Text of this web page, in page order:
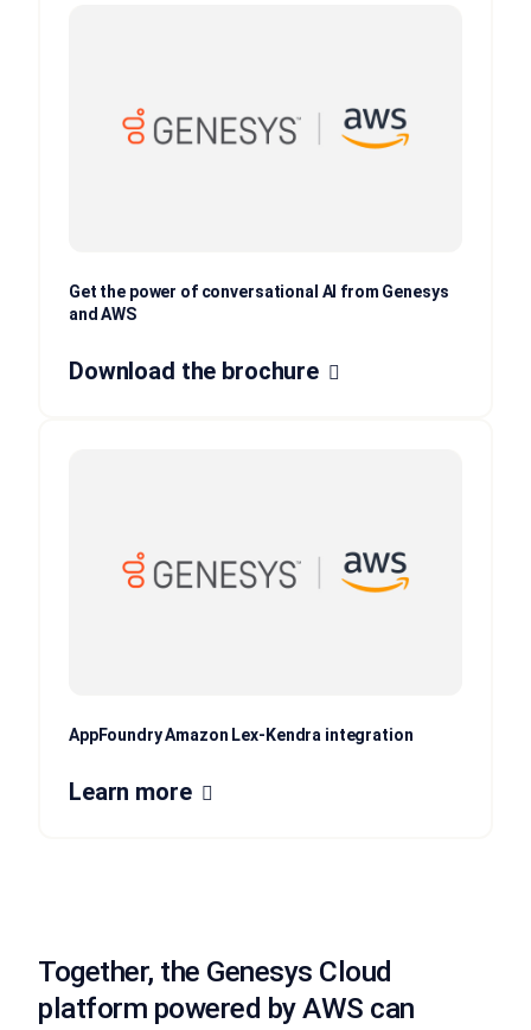
Get the power of conversational AI from Genesys
and AWS
Download the brochure
AppFoundry Amazon Lex-Kendra integration
Learn more
Together, the Genesys Cloud
platform powered by AWS can